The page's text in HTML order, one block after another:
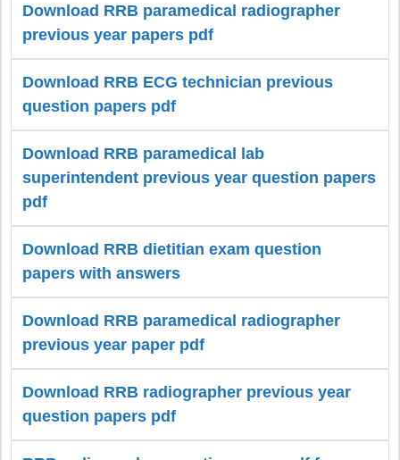
Download RRB paramedical radiographer
previous year papers pdf
Download RRB ECG technician previous
question papers pdf
Download RRB paramedical lab
superintendent previous year question papers
pdf
Download RRB dietitian exam question
papers with answers
Download RRB paramedical radiographer
previous year paper pdf
Download RRB radiographer previous year
question papers pdf